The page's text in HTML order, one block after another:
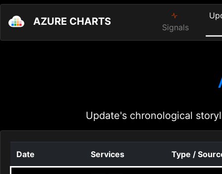
AZURE CHARTS Signals
Update's chronological
Date Services Type /